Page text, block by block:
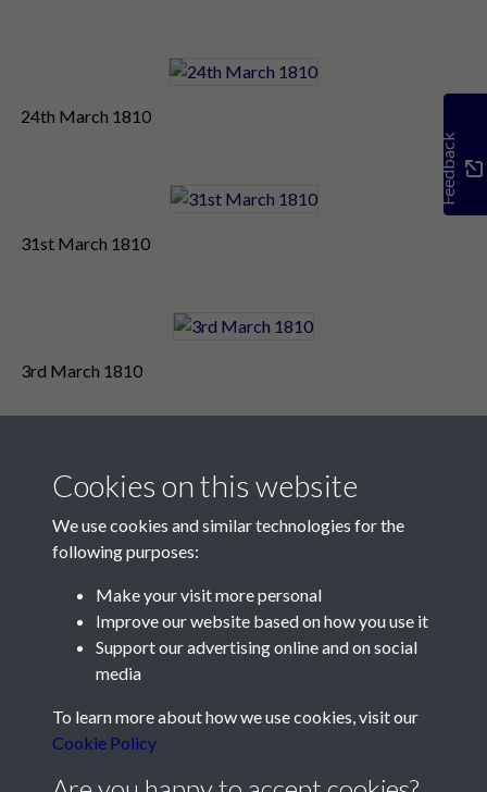
24th March 1810
31st March 1810
3rd March 1810
Feedback
Contact Us
Société Jersiaise, 7 Pier Road, St Helier, Jersey, JE2 4XW
Telephone:+44 1534 758314
Social Media
Cookies on this website
We use cookies and similar technologies for the
following purposes:
Make your visit more personal
Improve our website based on how you use it
Support our advertising online and on social
media
To learn more about how we use cookies, visit our
Cookie Policy